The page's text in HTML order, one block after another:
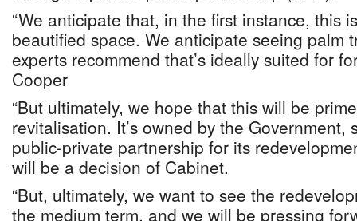
“We anticipate that, in the first instance, this
beautified space. We anticipate seeing palm
experts recommend that’s ideally suited for
Cooper
“But ultimately, we hope that this will be
revitalisation. It’s owned by the Government,
public-private partnership for its
will be a decision of Cabinet.
“But, ultimately, we want to see the
the medium term, and we will be pressing